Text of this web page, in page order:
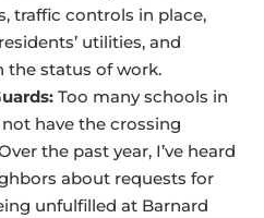
traffic controls in place,
utilities, and
the status of work.
Too many schools in
have the crossing
the past year, I’ve heard
about requests for
unfulfilled at Barnard